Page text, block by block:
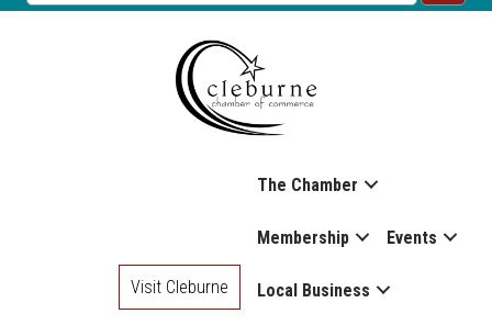
The Chamber
Membership Events
Local Business
Visit Cleburne